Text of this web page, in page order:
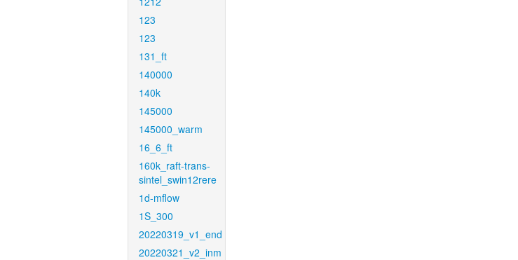
123
123
131_ft
140000
140k
145000
145000_warm
16_6_ft
160k_raft-trans-
sintel_swin12rere
1d-mflow
1S_300
20220319_v1_end
20220321_v2_inm